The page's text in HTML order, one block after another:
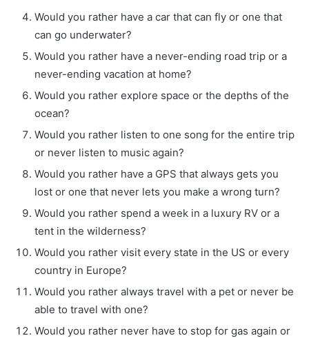
Would you rather have a car that can fly or one that
can go underwater?
Would you rather have a never-ending road trip or a
never-ending vacation at home?
Would you rather explore space or the depths of the
ocean?
Would you rather listen to one song for the entire trip
or never listen to music again?
Would you rather have a GPS that always gets you
lost or one that never lets you make a wrong turn?
Would you rather spend a week in a luxury RV or a
tent in the wilderness?
Would you rather visit every state in the US or every
country in Europe?
Would you rather always travel with a pet or never be
able to travel with one?
Would you rather never have to stop for gas again or